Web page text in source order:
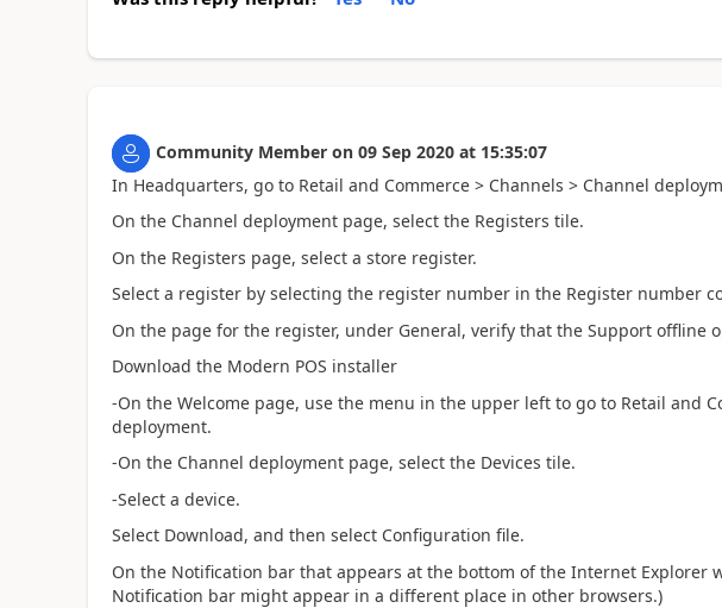
Community Member on 09 Sep 2020 at 15:35:07
In Headquarters, go to Retail and Commerce > Channels > Channel
On the Channel deployment page, select the Registers tile.
On the Registers page, select a store register.
Select a register by selecting the register number in the Register number
On the page for the register, under General, verify that the Support offline
Download the Modern POS installer
-On the Welcome page, use the menu in the upper left to go to Retail and
deployment.
-On the Channel deployment page, select the Devices tile.
-Select a device.
Select Download, and then select Configuration file.
On the Notification bar that appears at the bottom of the Internet Explorer
Notification bar might appear in a different place in other browsers.)